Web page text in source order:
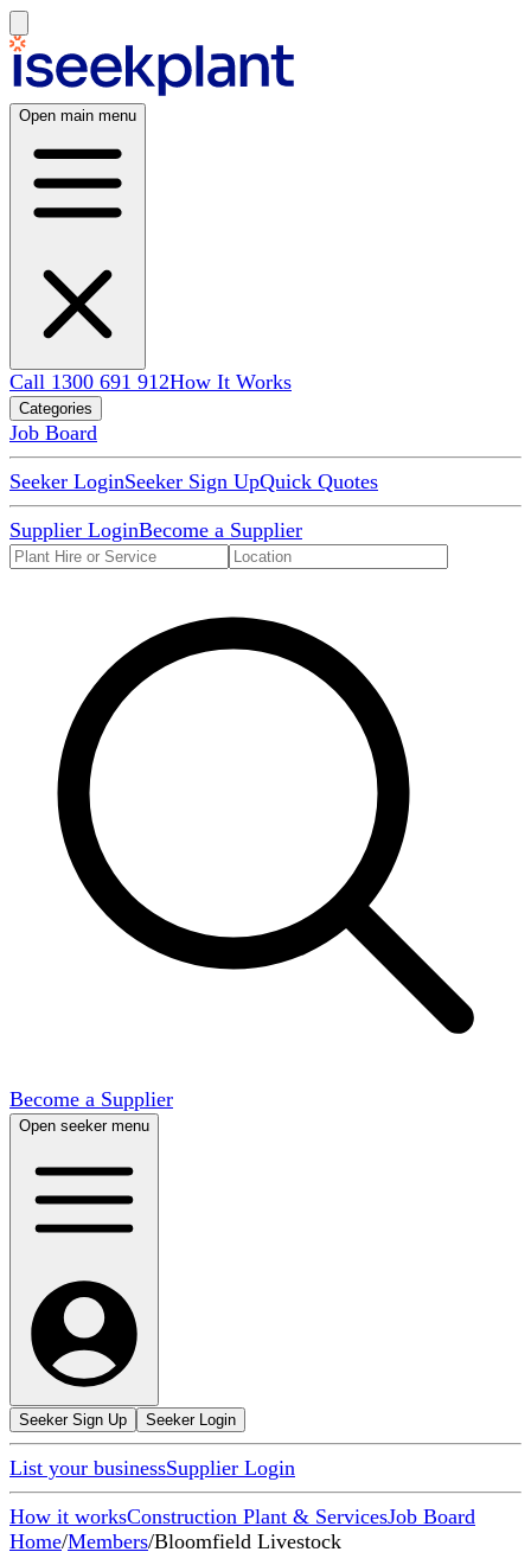
Open main menu
Call 1300 691 912How It Works
Categories
Job Board
Seeker LoginSeeker Sign UpQuick Quotes
Supplier LoginBecome a Supplier
Become a Supplier
Open seeker menu
Seeker Sign Up Seeker Login
List your businessSupplier Login
How it worksConstruction Plant & ServicesJob Board
Home/Members/Bloomfield Livestock